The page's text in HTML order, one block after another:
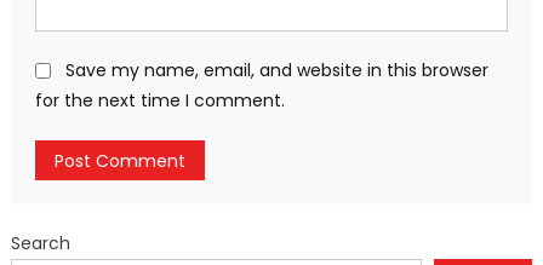
Save my name, email, and website in this browser
for the next time I comment.
Search